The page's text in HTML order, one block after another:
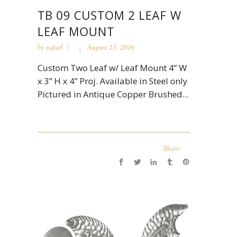
TB 09 CUSTOM 2 LEAF W
LEAF MOUNT
by rafael August 23, 2016
Custom Two Leaf w/ Leaf Mount 4” W
x 3” H x 4” Proj. Available in Steel only
Pictured in Antique Copper Brushed...
Share: